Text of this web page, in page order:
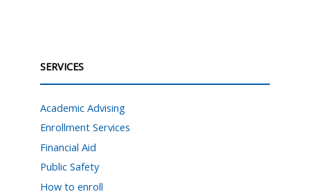
SERVICES
Academic Advising
Enrollment Services
Financial Aid
Public Safety
How to enroll